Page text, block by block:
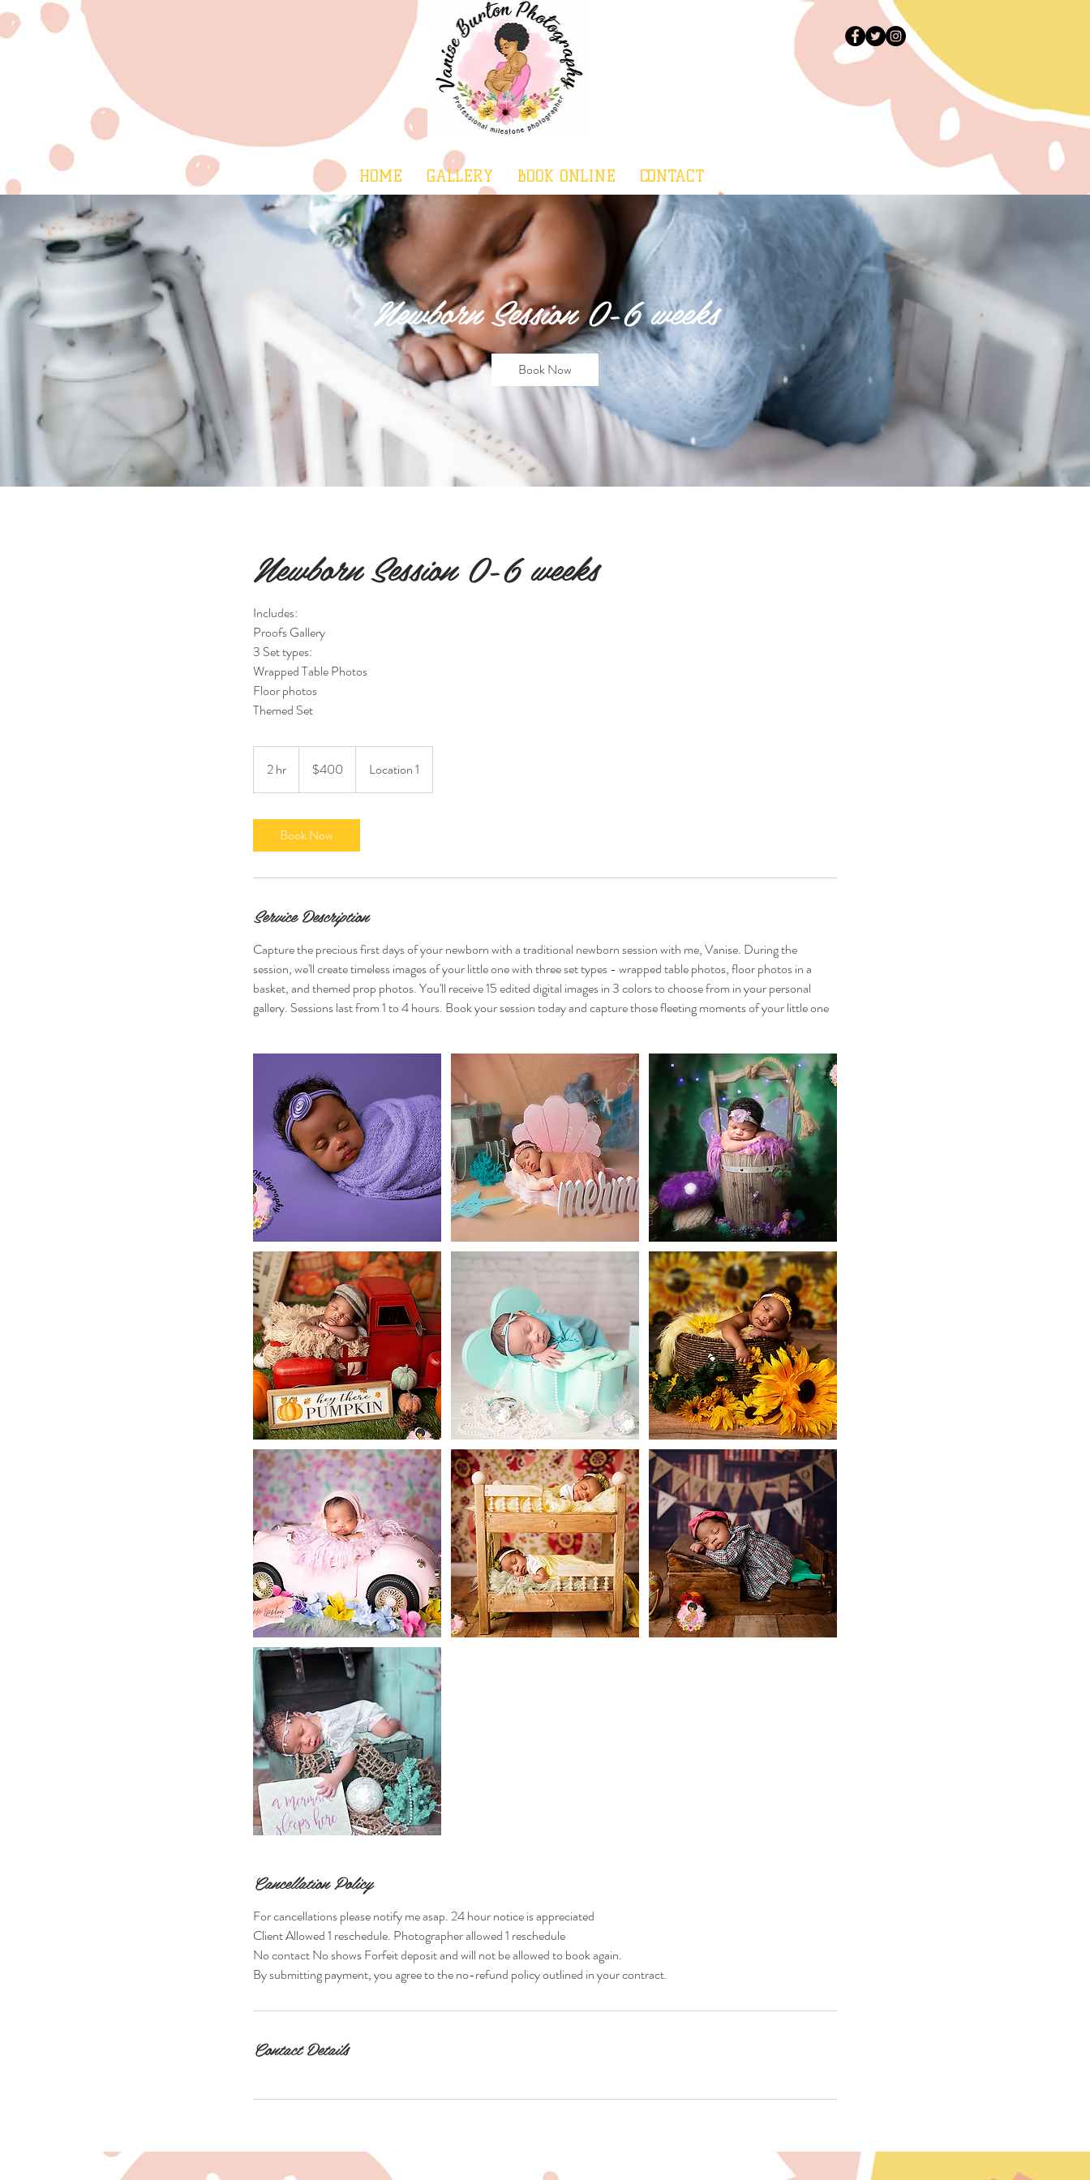
HOME GALLERY BOOK ONLINE CONTACT
Newborn Session 0-6 weeks
Book Now
Newborn Session 0-6 weeks
Includes:
Proofs Gallery
3 Set types:
Wrapped Table Photos
Floor photos
Themed Set
2 hr
h
dollars$400 Location 1
Book Now
Service Description
Capture the precious first days of your newborn with a traditional newborn session with me, Vanise. During the
session, we'll create timeless images of your little one with three set types - wrapped table photos, floor photos in a
basket, and themed prop photos. You'll receive 15 edited digital images in 3 colors to choose from in your personal
gallery. Sessions last from 1 to 4 hours. Book your session today and capture those fleeting moments of your little one
Cancellation Policy
For cancellations please notify me asap. 24 hour notice is appreciated
Client Allowed 1 reschedule. Photographer allowed 1 reschedule
No contact No shows Forfeit deposit and will not be allowed to book again.
By submitting payment, you agree to the no-refund policy outlined in your contract.
Contact Details